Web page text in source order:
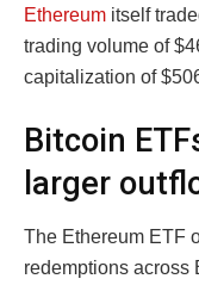
Ethereum itself
trading volume of
capitalization of
Bitcoin
larger
The Ethereum ETF
redemptions across